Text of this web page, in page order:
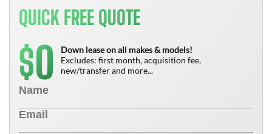
QUICK FREE QUOTE
$0
Down lease on all makes & models!
Excludes: first month, acquisition fee,
new/transfer and more...